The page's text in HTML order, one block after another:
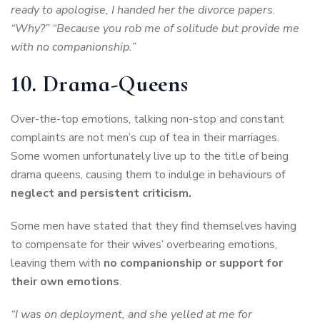
ready to apologise, I handed her the divorce papers.
“Why?” “Because you rob me of solitude but provide me
with no companionship.”
10. Drama-Queens
Over-the-top emotions, talking non-stop and constant
complaints are not men’s cup of tea in their marriages.
Some women unfortunately live up to the title of being
drama queens, causing them to indulge in behaviours of
neglect and persistent criticism.
Some men have stated that they find themselves having
to compensate for their wives’ overbearing emotions,
leaving them with no companionship or support for
their own emotions.
“I was on deployment, and she yelled at me for